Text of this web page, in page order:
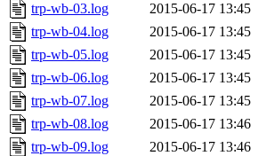
trp-wb-03.log
2015-06-17 13:45
trp-wb-04.log
2015-06-17 13:45
trp-wb-05.log
2015-06-17 13:45
trp-wb-06.log
2015-06-17 13:45
trp-wb-07.log
2015-06-17 13:45
trp-wb-08.log
2015-06-17 13:46
trp-wb-09.log
2015-06-17 13:46